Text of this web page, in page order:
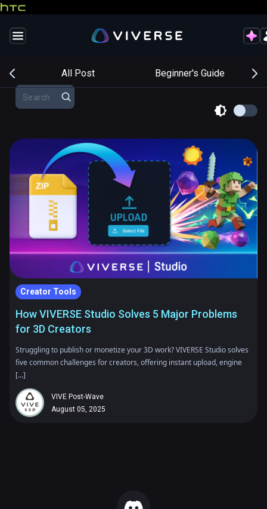
All Post Beginner's Guide
Creator Tools
How VIVERSE Studio Solves 5 Major Problems
for 3D Creators
Struggling to publish or monetize your 3D work? VIVERSE Studio solves
five common challenges for creators, offering instant upload, engine
[...]
VIVE Post-Wave
August 05, 2025